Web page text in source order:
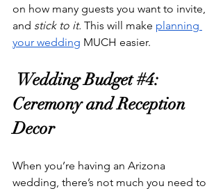
on how many guests you want to invite,
and stick to it. This will make planning
your wedding MUCH easier.
Wedding Budget #4:
Ceremony and Reception
Decor
When you’re having an Arizona
wedding, there’s not much you need to